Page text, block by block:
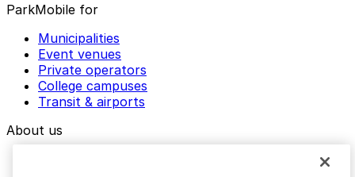
ParkMobile for
Municipalities
Event venues
Private operators
College campuses
Transit & airports
About us